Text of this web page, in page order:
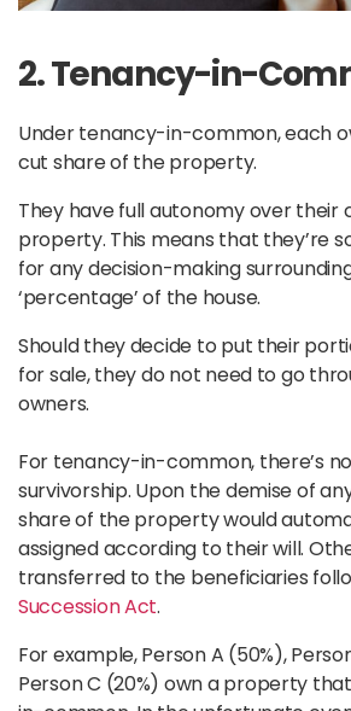
2. Tenancy-in-
Under tenancy-in-common, each
cut share of the property.
They have full autonomy over their
property. This means that they’re
for any decision-making
‘percentage’ of the house.
Should they decide to put their
for sale, they do not need to go
owners.
For tenancy-in-common, there’s
survivorship. Upon the demise of
share of the property would
assigned according to their will.
transferred to the beneficiaries
Succession Act.
For example, Person A (50%),
Person C (20%) own a property